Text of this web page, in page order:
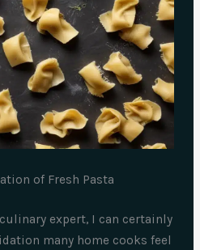
of Fresh Pasta
expert, I can certainly
many home cooks feel